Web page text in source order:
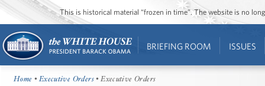
This is historical material “frozen in time”. The website is no
BRIEFING ROOM ISSUES
Home •Executive Orders• Executive Orders